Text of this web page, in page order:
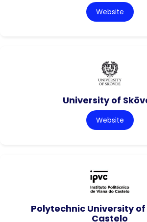
Website
University of
Website
Polytechnic University
Castelo